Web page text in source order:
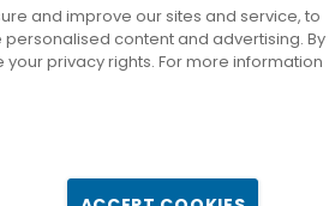
Zen Solitaire
and improve our sites and service, to
content and advertising. By
privacy rights. For more information